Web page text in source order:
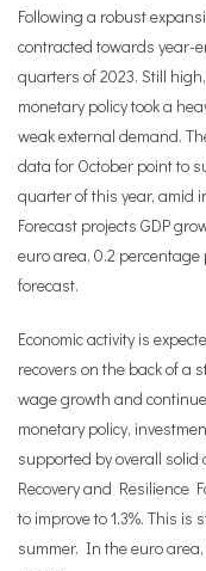
Following a robust
contracted towards year-
quarters of 2023. Still
monetary policy took a
weak external demand.
data for October point to
quarter of this year, amid
Forecast projects GDP
euro area, 0.2 percentage
forecast.
Economic activity is
recovers on the back of a
wage growth and
monetary policy,
supported by overall
Recovery and Resilience
to improve to 1.3%. This
summer. In the euro